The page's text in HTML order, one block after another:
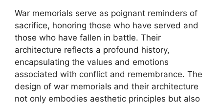
War memorials serve as poignant reminders of
sacrifice, honoring those who have served and
those who have fallen in battle. Their
architecture reflects a profound history,
encapsulating the values and emotions
associated with conflict and remembrance. The
design of war memorials and their architecture
not only embodies aesthetic principles but also